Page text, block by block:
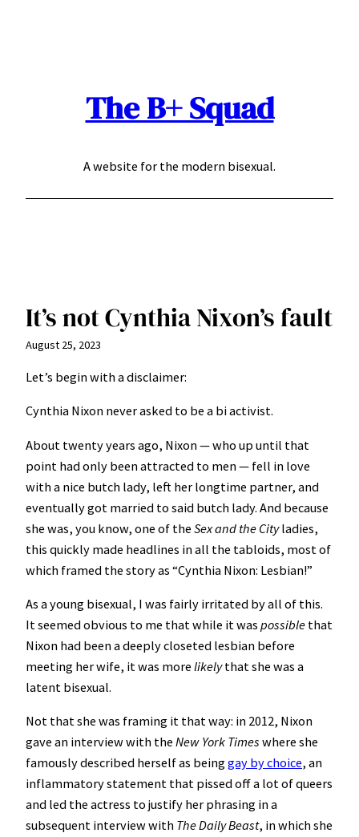
The B+ Squad
A website for the modern bisexual.
It’s not Cynthia Nixon’s fault
August 25, 2023
Let’s begin with a disclaimer:
Cynthia Nixon never asked to be a bi activist.
About twenty years ago, Nixon — who up until that
point had only been attracted to men — fell in love
with a nice butch lady, left her longtime partner, and
eventually got married to said butch lady. And because
she was, you know, one of the Sex and the Cityladies,
this quickly made headlines in all the tabloids, most of
which framed the story as “Cynthia Nixon: Lesbian!”
As a young bisexual, I was fairly irritated by all of this.
It seemed obvious to me that while it was possible that
Nixon had been a deeply closeted lesbian before
meeting her wife, it was more likelythat she was a
latent bisexual.
Not that she was framing it that way: in 2012, Nixon
gave an interview with the New York Times where she
famously described herself as beinggay by choice, an
inflammatory statement that pissed off a lot of queers
and led the actress to justify her phrasing in a
subsequent interview with The Daily Beast, in which she